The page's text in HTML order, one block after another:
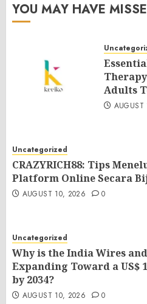
YOU MAY HAVE
Adults
Uncategorized
CRAZYRICH88: Tips
Platform Online Secara
AUGUST 10, 2026 0
Uncategorized
Why is the India Wires
Expanding Toward a US$
by 2034?
AUGUST 10, 2026 0